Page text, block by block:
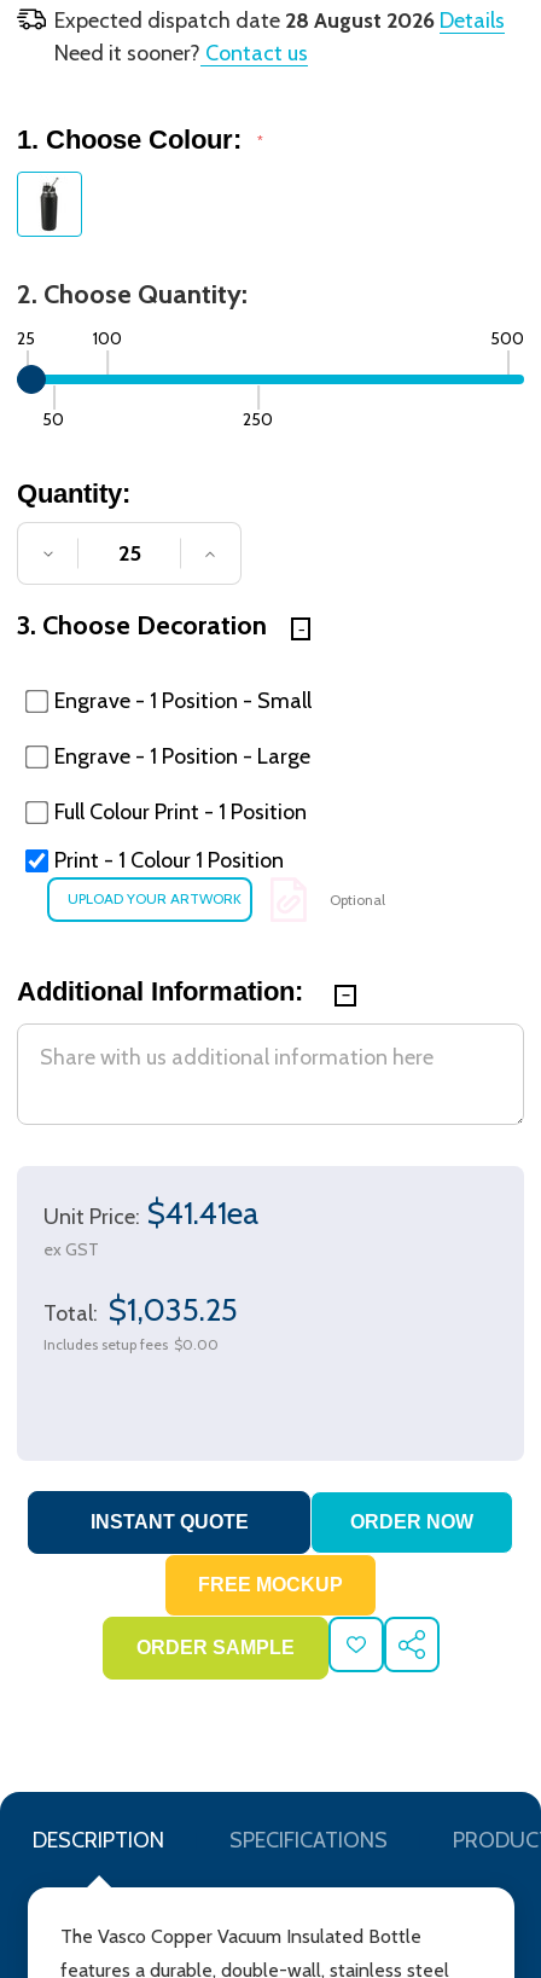
Expected dispatch date 28 August 2026 Details
Need it sooner? Contact us
1. Choose Colour: *
2. Choose Quantity:
25
50
100
250
500
Quantity:
DECREASE QUANTITY OF UNDEFINED
INCREASE QUANTITY OF
3. Choose Decoration
Engrave - 1 Position - Small
Engrave - 1 Position - Large
Full Colour Print - 1 Position
Print - 1 Colour 1 Position
Optional
Additional Information:
Unit Price: $41.41ea
ex GST
Total: $1,035.25
Includes setup fees $0.00
ADD
TO
SHARE
DESCRIPTION SPECIFICATIONS
The Vasco Copper Vacuum Insulated Bottle
features a durable, double-wall, stainless steel